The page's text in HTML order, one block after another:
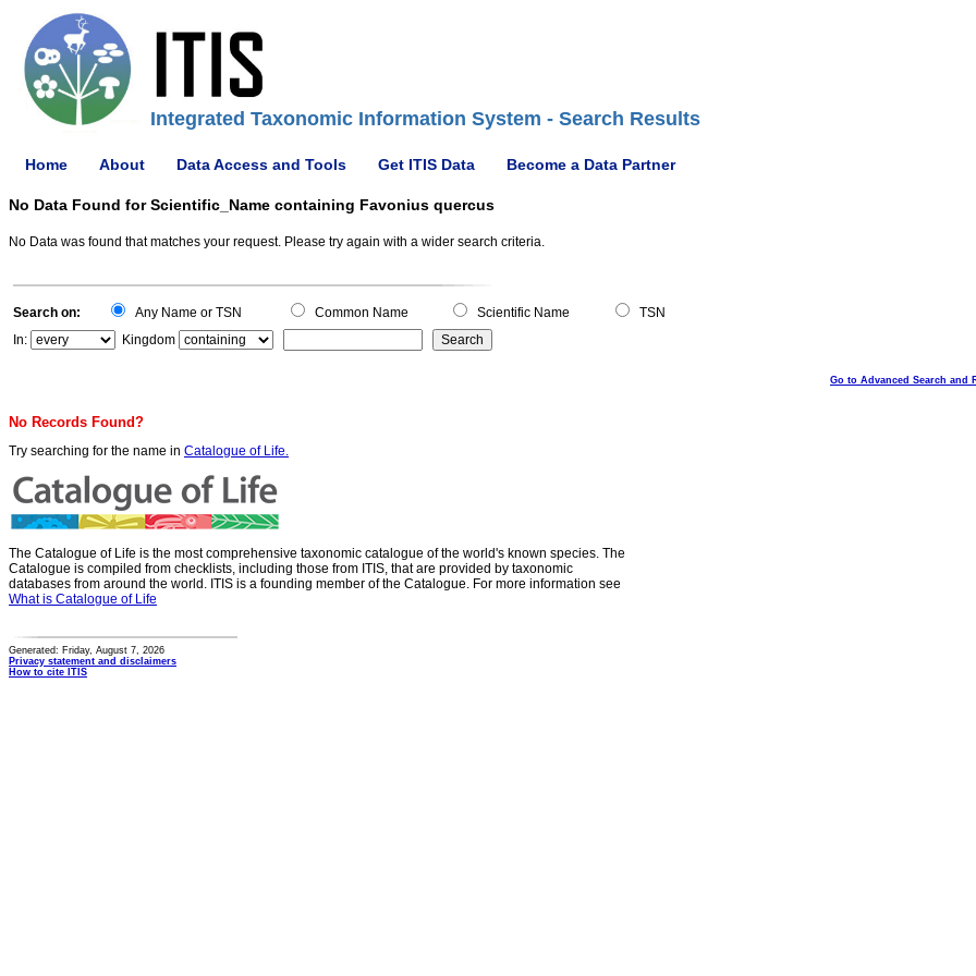
Integrated Taxonomic Information System - Search Results
Home About Data Access and Tools Get ITIS Data Become a Data Partner
No Data Found for Scientific_Name containing Favonius quercus
No Data was found that matches your request. Please try again with a wider search criteria.
Search on: Any Name or TSN Common Name Scientific Name
TSN
In:
Kingdom
Go to Advanced Search and
No Records Found?
Try searching for the name in Catalogue of Life.
The Catalogue of Life is the most comprehensive taxonomic catalogue of the world's known species. The
Catalogue is compiled from checklists, including those from ITIS, that are provided by taxonomic
databases from around the world. ITIS is a founding member of the Catalogue. For more information see
What is Catalogue of Life
Generated: Friday, August 7, 2026
Privacy statement and disclaimers
How to cite ITIS